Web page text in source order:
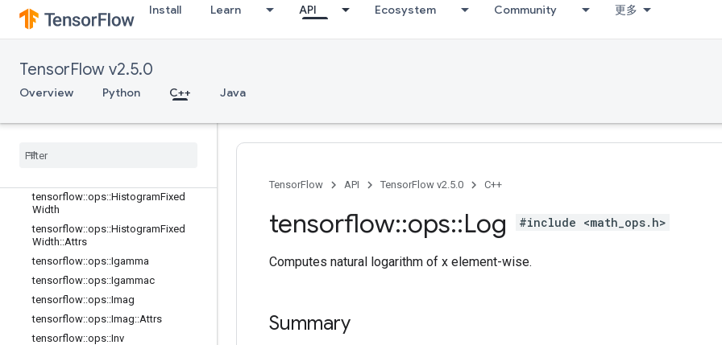
Install Learn API Ecosystem Community 更多
TensorFlow v2.5.0
Overview Python C++ Java
tensorflow::ops::EuclideanNorm
tensorflow::ops::EuclideanNorm::Attr
s
tensorflow::ops::Exp
tensorflow::ops::Floor
tensorflow
tensorflow::ops::HistogramFixed
Width
tensorflow::ops::HistogramFixed
Width::Attrs
tensorflow::ops::Igamma
tensorflow::ops::Igammac
tensorflow::ops::Imag
tensorflow::ops::Imag::Attrs
tensorflow::ops::Inv
TensorFlow API TensorFlow v2.5.0 C++
tensorflow::ops::Log #include <math_ops.h>
Computes natural logarithm of x element-wise.
Summary